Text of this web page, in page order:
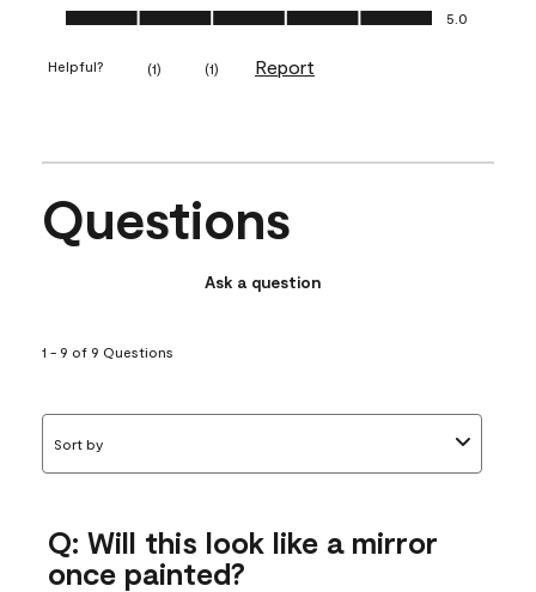
Ease of Application, 5.0 out of 5
5.0
Helpful? (1) (1) Report
Questions
Ask a question
1 - 9 of 9 Questions
Sort by
Q: Will this look like a mirror
once painted?